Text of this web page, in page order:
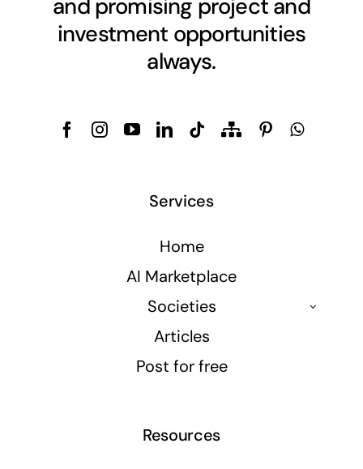
and promising project and
investment opportunities
always.
Services
Home
AI Marketplace
Societies
Articles
Post for free
Resources